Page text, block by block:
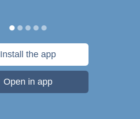
Install the app
Open in app